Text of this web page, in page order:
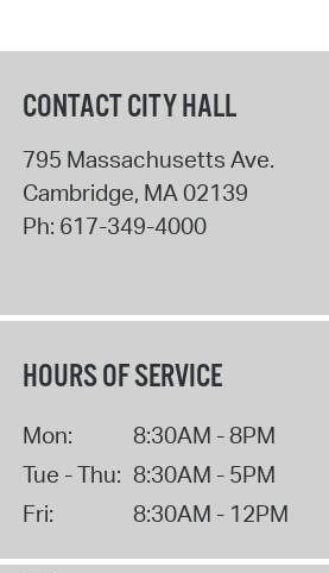
CONTACT CITY HALL
795 Massachusetts Ave.
Cambridge, MA 02139
Ph: 617-349-4000
HOURS OF SERVICE
Mon:
8:30AM - 8PM
Tue - Thu: 8:30AM - 5PM
Fri:
8:30AM - 12PM